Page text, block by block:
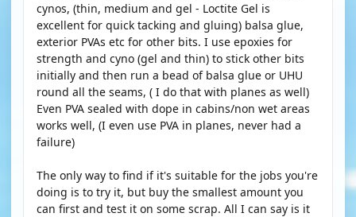
cynos, (thin, medium and gel - Loctite Gel is
excellent for quick tacking and gluing) balsa glue,
exterior PVAs etc for other bits. I use epoxies for
strength and cyno (gel and thin) to stick other bits
initially and then run a bead of balsa glue or UHU
round all the seams, ( I do that with planes as well)
Even PVA sealed with dope in cabins/non wet areas
works well, (I even use PVA in planes, never had a
failure)
The only way to find if it's suitable for the jobs you're
doing is to try it, but buy the smallest amount you
can first and test it on some scrap. All I can say is it